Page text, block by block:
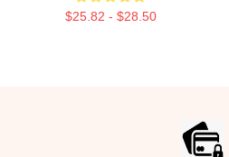
$25.82 - $28.50